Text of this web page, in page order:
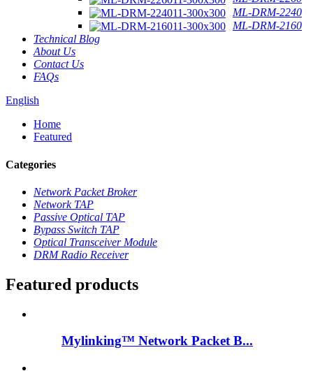
ML-DRM-2240
ML-DRM-2160
Technical Blog
About Us
Contact Us
FAQs
English
Home
Featured
Categories
Network Packet Broker
Network TAP
Passive Optical TAP
Bypass Switch TAP
Optical Transceiver Module
DRM Radio Receiver
Featured products
Mylinking™ Network Packet B...